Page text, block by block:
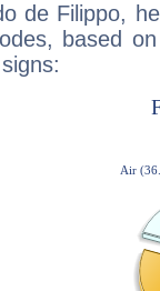
de Filippo,
based